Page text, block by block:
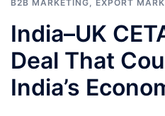
B2B MARKETING
EXPORT
India–UK
Deal That
India’s